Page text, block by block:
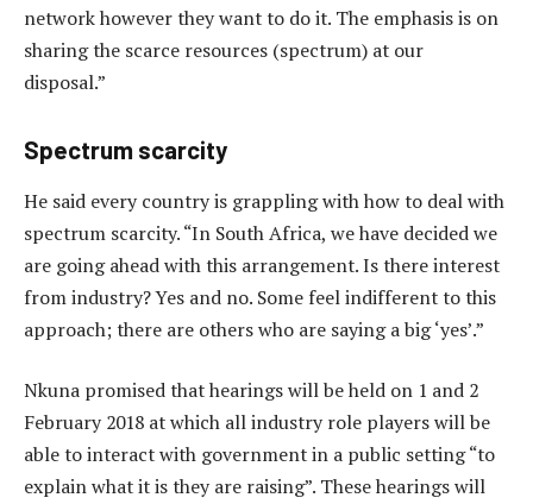
network however they want to do it. The emphasis is on
sharing the scarce resources (spectrum) at our
disposal.”
Spectrum scarcity
He said every country is grappling with how to deal with
spectrum scarcity. “In South Africa, we have decided we
are going ahead with this arrangement. Is there interest
from industry? Yes and no. Some feel indifferent to this
approach; there are others who are saying a big ‘yes’.”
Nkuna promised that hearings will be held on 1 and 2
February 2018 at which all industry role players will be
able to interact with government in a public setting “to
explain what it is they are raising”. These hearings will